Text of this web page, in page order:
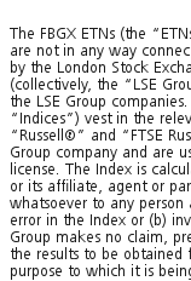
The FBGX ETNs (the
are not in any way
by the London Stock
(collectively, the “LSE
the LSE Group
“Indices”) vest in the
“Russell®” and “FTSE
Group company and are
license. The Index is
or its affiliate, agent or
whatsoever to any
error in the Index or (b)
Group makes no claim,
the results to be obtained
purpose to which it is